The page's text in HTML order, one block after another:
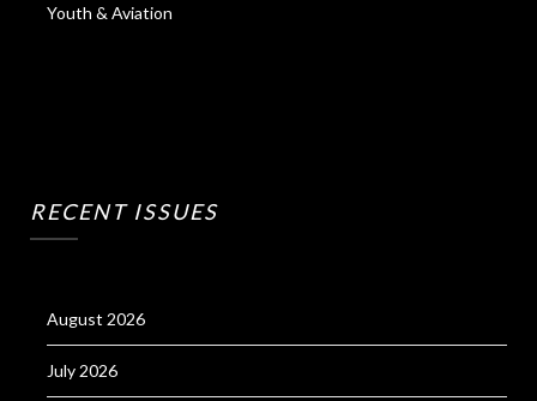
Youth & Aviation
RECENT ISSUES
August 2026
July 2026